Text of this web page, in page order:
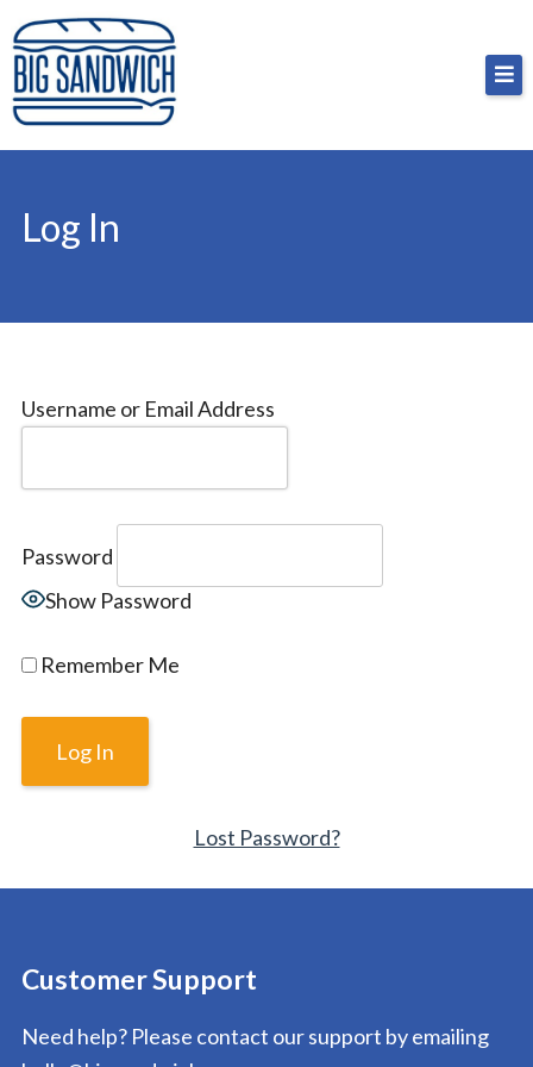
Skip
to
content
Big Sandwich
For the cost of a big sandwich but you don’t have
to, no pressure.
Log In
Username or Email Address
Password
Show Password
Remember Me
Lost Password?
Customer Support
Need help? Please contact our support by emailing